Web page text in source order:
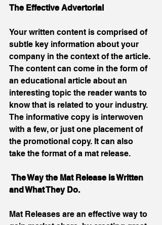
The Effective Advertorial
Your written content is comprised of
subtle key information about your
company in the context of the article.
The content can come in the form of
an educational article about an
interesting topic the reader wants to
know that is related to your industry.
The informative copy is interwoven
with a few, or just one placement of
the promotional copy. It can also
take the format of a mat release.
and What They Do.
Mat Releases are an effective way to